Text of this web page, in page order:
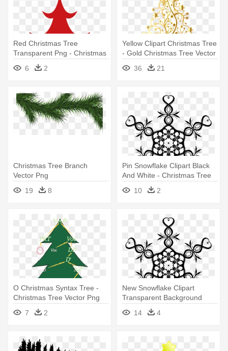
Red Christmas Tree
Transparent Png - Christmas
Tree Png Vector
6 2
Yellow Clipart Christmas Tree
- Gold Christmas Tree Vector
36
21
Christmas Tree Branch
Vector Png
19
8
Pin Snowflake Clipart Black
And White - Christmas Tree
Star Vector
10 2
O Christmas Syntax Tree -
Christmas Tree Vector Png
7
2
New Snowflake Clipart
Transparent Background
Photos - Christmas Tree Star
Vector
14 4